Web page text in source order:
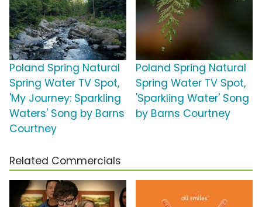
Poland Spring Natural
Spring Water TV Spot,
'My Journey: Sparkling
Waters' Song by Barns
Courtney
Poland Spring Natural
Spring Water TV Spot,
'Sparkling Water' Song
by Barns Courtney
Related Commercials